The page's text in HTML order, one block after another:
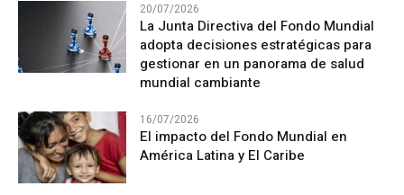
20/07/2026
La Junta Directiva del Fondo Mundial
adopta decisiones estratégicas para
gestionar en un panorama de salud
mundial cambiante
16/07/2026
El impacto del Fondo Mundial en
América Latina y El Caribe